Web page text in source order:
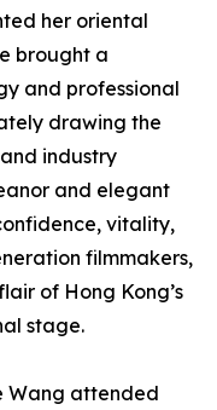
her oriental
brought a
and professional
drawing the
industry
and elegant
vitality,
filmmakers,
of Hong Kong’s
stage.
Wang attended